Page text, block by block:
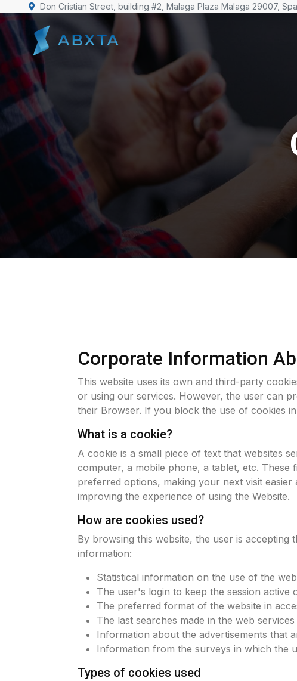
Don Cristian Street, building #2, Malaga Plaza Malaga 29007,
Corporate Information
This website uses its own and third-party
or using our services. However, the user can
their Browser. If you block the use of cookies
What is a cookie?
A cookie is a small piece of text that websites
computer, a mobile phone, a tablet, etc.
preferred options, making your next visit
improving the experience of using the Website.
How are cookies used?
By browsing this website, the user is
information:
Statistical information on the use of the
The user's login to keep the session active
The preferred format of the website in
The last searches made in the web
Information about the advertisements that
Information from the surveys in which the
Types of cookies used